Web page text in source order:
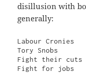
disillusion with
generally:
Labour Cronies
Tory Snobs
Fight their cuts
Fight for jobs